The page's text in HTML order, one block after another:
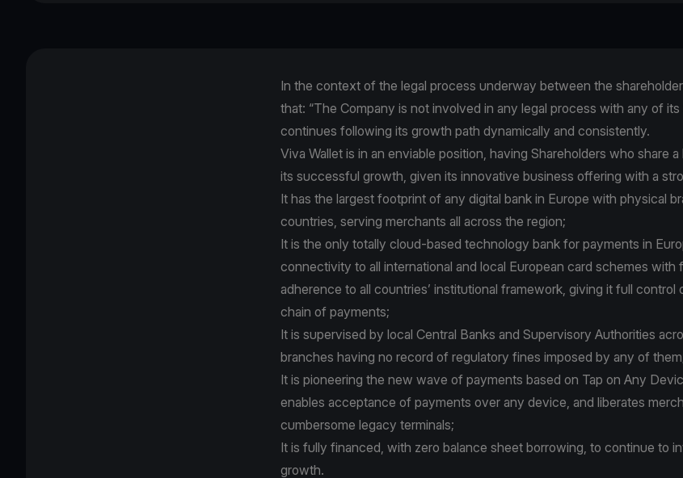
In the context of the legal process underway between the
that: “The Company is not involved in any legal process with any of its
continues following its growth path dynamically and consistently.
Viva Wallet is in an enviable position, having Shareholders who share
its successful growth, given its innovative business offering with a
It has the largest footprint of any digital bank in Europe with physical
countries, serving merchants all across the region;
It is the only totally cloud-based technology bank for payments in
connectivity to all international and local European card schemes with
adherence to all countries’ institutional framework, giving it full control
chain of payments;
It is supervised by local Central Banks and Supervisory Authorities
branches having no record of regulatory fines imposed by any of
It is pioneering the new wave of payments based on Tap on Any
enables acceptance of payments over any device, and liberates
cumbersome legacy terminals;
It is fully financed, with zero balance sheet borrowing, to continue to
growth.